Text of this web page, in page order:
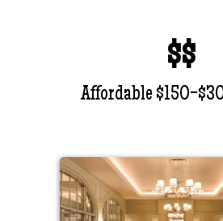
$$
Affordable $150-